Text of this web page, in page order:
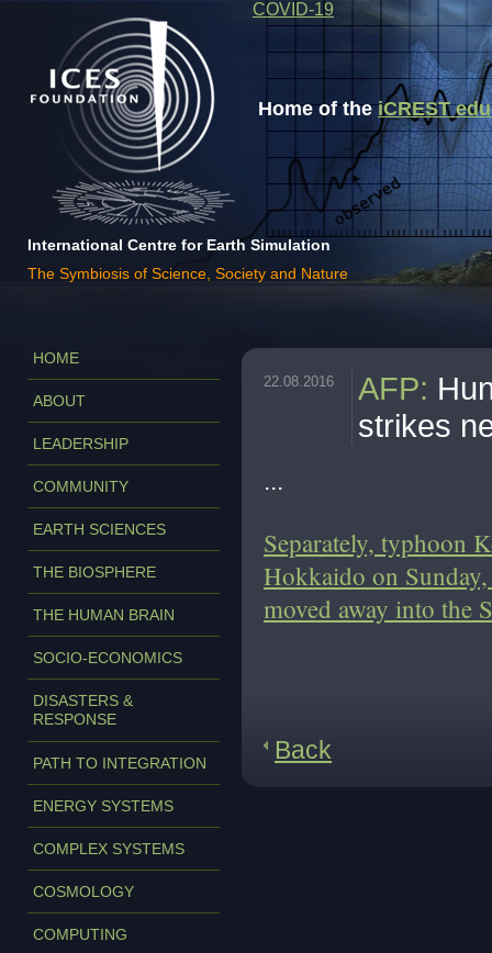
Home of theiCREST
International Centre for Earth Simulation
The Symbiosis of Science, Society and Nature
COVID-19
HOME
ABOUT
LEADERSHIP
COMMUNITY
EARTH SCIENCES
THE BIOSPHERE
THE HUMAN BRAIN
SOCIO-ECONOMICS
DISASTERS &
RESPONSE
PATH TO INTEGRATION
ENERGY SYSTEMS
COMPLEX SYSTEMS
COSMOLOGY
COMPUTING
22.08.2016 AFP:
strikes
...
Separately, typhoon
Hokkaido on Sunday,
moved away into the
Back